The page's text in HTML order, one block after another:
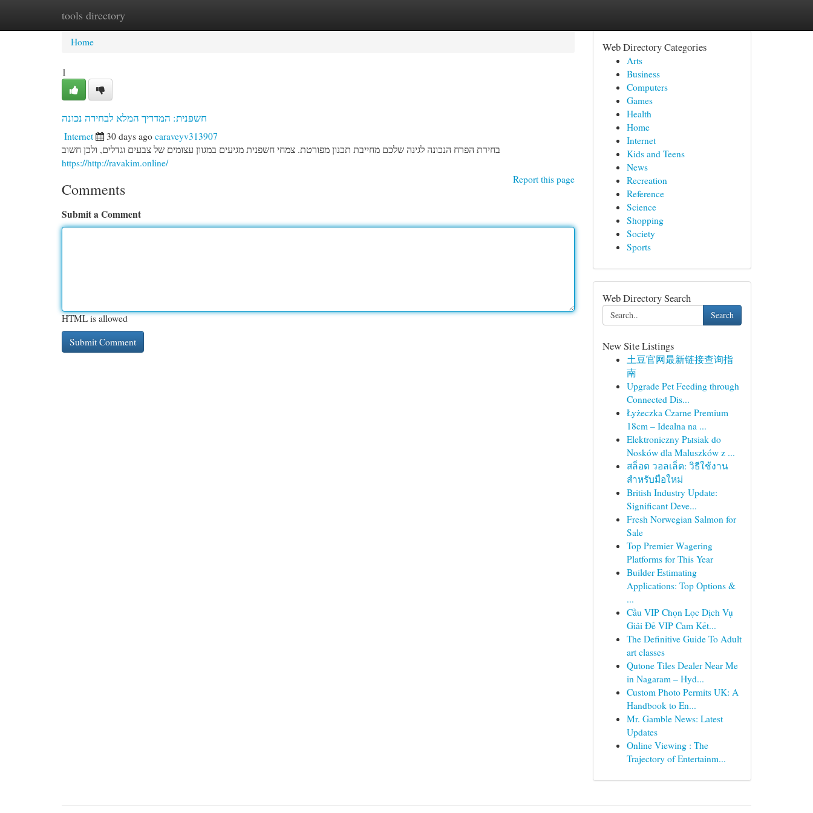
tools directory
Home New Site Listings
Home
1
חשפנית: המדריך המלא לבחירה נכונה
Internet 30 days ago caraveyv313907
בחירת הפרח הנכונה לגינה שלכם מחייבת תכנון מפורטת. צמחי חשפנית מגיעים במגוון עצומים של צבעים וגדלים, ולכן חשוב
https://http://ravakim.online/
Report this page
Comments
Submit a Comment
HTML is allowed
Web Directory Categories
Arts
Business
Computers
Games
Health
Home
Internet
Kids and Teens
News
Recreation
Reference
Science
Shopping
Society
Sports
Web Directory Search
Search
New Site Listings
土豆官网最新链接查询指
南
Upgrade Pet Feeding through
Connected Dis...
Łyżeczka Czarne Premium
18cm – Idealna na ...
Elektroniczny Pыsiak do
Nosków dla Maluszków z ...
สล็อต วอลเล็ต: วิธีใช้งาน
สำหรับมือใหม่
British Industry Update:
Significant Deve...
Fresh Norwegian Salmon for
Sale
Top Premier Wagering
Platforms for This Year
Builder Estimating
Applications: Top Options &
...
Cầu VIP Chọn Lọc Dịch Vụ
Giải Đề VIP Cam Kết...
The Definitive Guide To Adult
art classes
Qutone Tiles Dealer Near Me
in Nagaram – Hyd...
Custom Photo Permits UK: A
Handbook to En...
Mr. Gamble News: Latest
Updates
Online Viewing : The
Trajectory of Entertainm...